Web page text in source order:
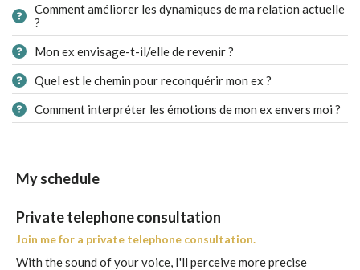
Comment améliorer les dynamiques de ma relation actuelle
?
Mon ex envisage-t-il/elle de revenir ?
Quel est le chemin pour reconquérir mon ex ?
Comment interpréter les émotions de mon ex envers moi ?
My schedule
Private telephone consultation
Join me for a private telephone consultation.
With the sound of your voice, I'll perceive more precise